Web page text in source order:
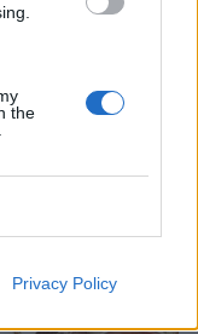
the
Privacy Policy
you go away